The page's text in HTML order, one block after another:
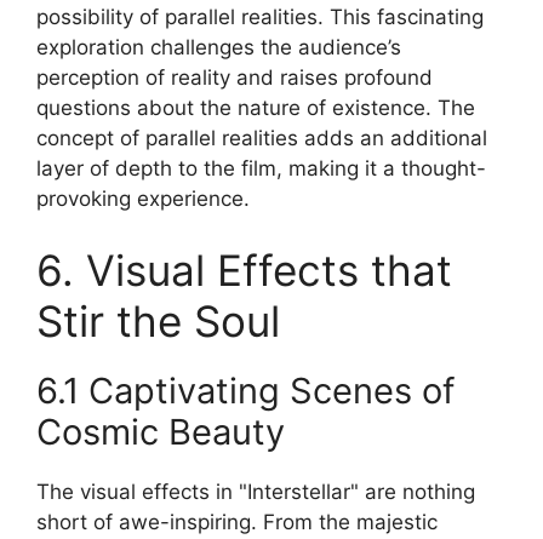
possibility of parallel realities. This fascinating
exploration challenges the audience’s
perception of reality and raises profound
questions about the nature of existence. The
concept of parallel realities adds an additional
layer of depth to the film, making it a thought-
provoking experience.
6. Visual Effects that
Stir the Soul
6.1 Captivating Scenes of
Cosmic Beauty
The visual effects in "Interstellar" are nothing
short of awe-inspiring. From the majestic